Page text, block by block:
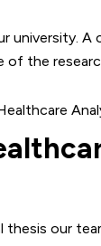
university.
the
our